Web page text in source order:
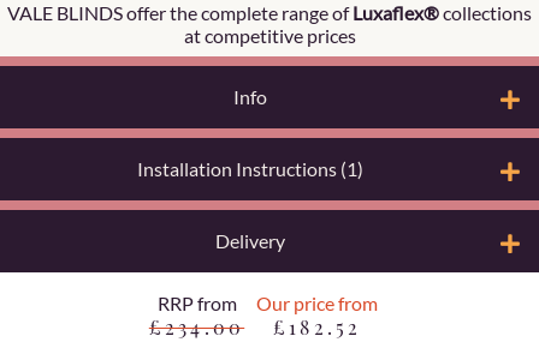
VALE BLINDS offer the complete range ofLuxaflex®collections
at competitive prices
Info
Installation Instructions (1)
Delivery
RRP from
£234.00
Our price from
£182.52